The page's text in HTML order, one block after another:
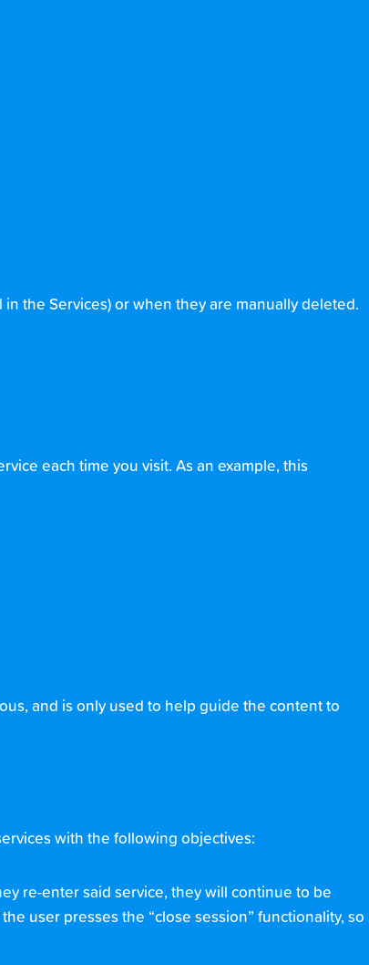
the Services) or when they are manually deleted.
each time you visit. As an example, this
and is only used to help guide the content to
with the following objectives:
re-enter said service, they will continue to be
user presses the “close session” functionality, so